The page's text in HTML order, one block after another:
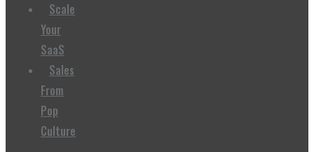
Scale
Your
SaaS
Sales
From
Pop
Culture